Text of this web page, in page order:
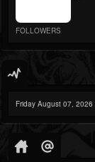
FOLLOWERS
Friday August 07, 2026